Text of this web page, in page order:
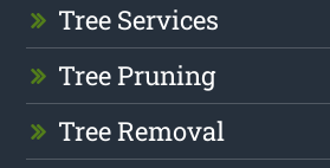
Tree Services
Tree Pruning
Tree Removal